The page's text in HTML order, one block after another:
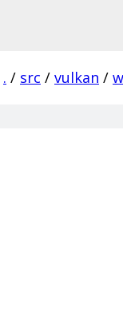
. / src / vulkan /